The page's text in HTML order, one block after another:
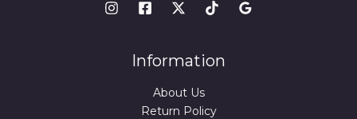
Information
About Us
Return Policy